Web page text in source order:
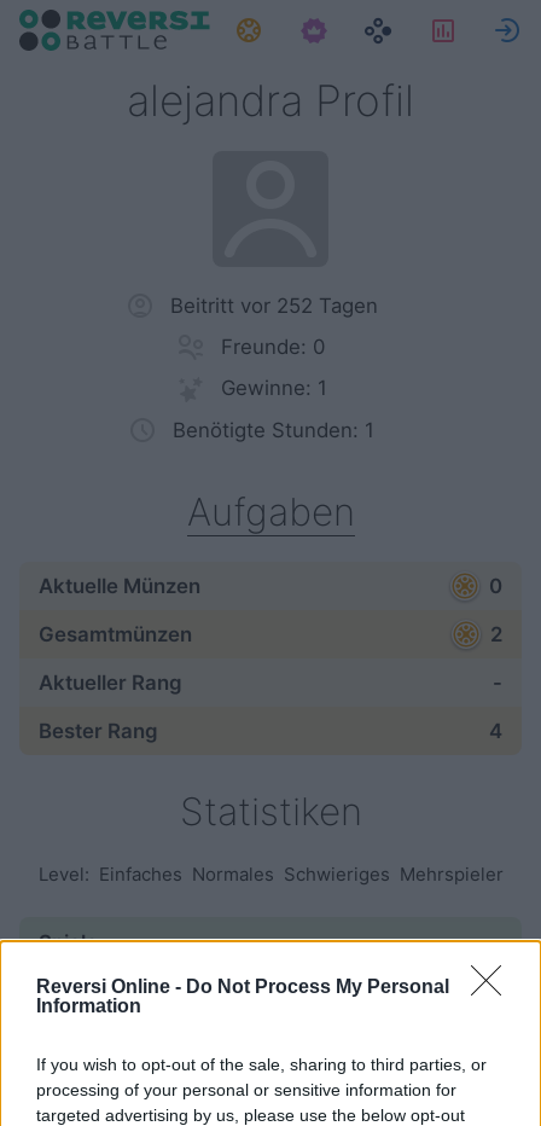
Reversi Online - Do Not Process My Personal
Information
If you wish to opt-out of the sale, sharing to third parties, or
processing of your personal or sensitive information for
targeted advertising by us, please use the below opt-out
Aufgaben
alejandra Profil
Beitritt vor 252 Tagen
Freunde: 0
Gewinne: 1
Benötigte Stunden: 1
Aufgaben
Aktuelle Münzen
0
Gesamtmünzen
2
Aktueller Rang
-
Bester Rang
4
Statistiken
Level: Einfaches Normales Schwieriges Mehrspieler
Spiele:
gestartet —
Gewinnquote